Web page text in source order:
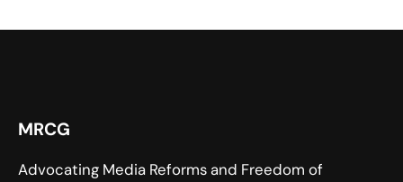
MRCG
Advocating Media Reforms and Freedom of